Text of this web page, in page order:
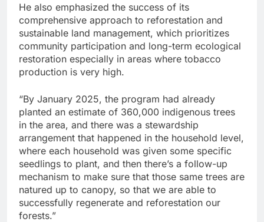
He also emphasized the success of its
comprehensive approach to reforestation and
sustainable land management, which prioritizes
community participation and long-term ecological
restoration especially in areas where tobacco
production is very high.
“By January 2025, the program had already
planted an estimate of 360,000 indigenous trees
in the area, and there was a stewardship
arrangement that happened in the household level,
where each household was given some specific
seedlings to plant, and then there’s a follow-up
mechanism to make sure that those same trees are
natured up to canopy, so that we are able to
successfully regenerate and reforestation our
forests.”